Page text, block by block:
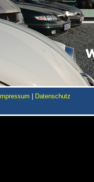
Impressum Datenschutz